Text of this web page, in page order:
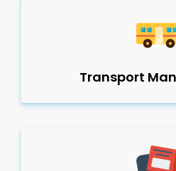
Transport